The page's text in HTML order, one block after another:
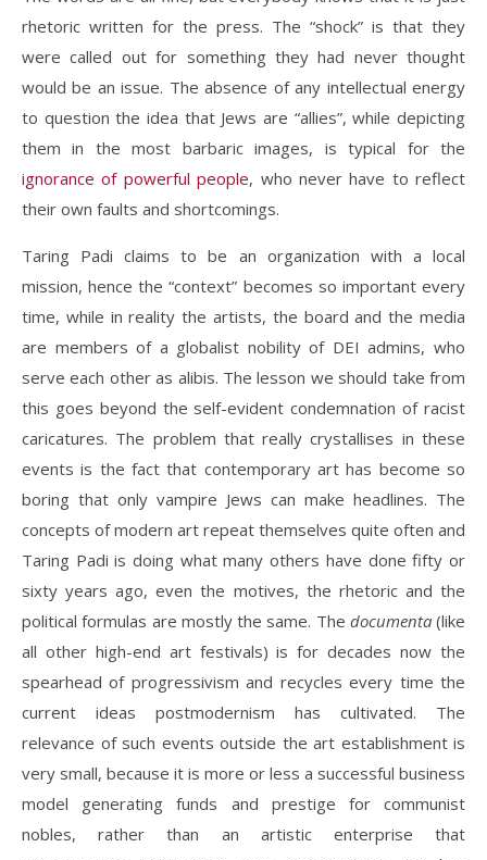
rhetoric written for the press. The “shock” is that they
were called out for something they had never thought
would be an issue. The absence of any intellectual energy
to question the idea that Jews are “allies”, while depicting
them in the most barbaric images, is typical for the
ignorance of powerful people, who never have to reflect
their own faults and shortcomings.
Taring Padi claims to be an organization with a local
mission, hence the “context” becomes so important every
time, while in reality the artists, the board and the media
are members of a globalist nobility of DEI admins, who
serve each other as alibis. The lesson we should take from
this goes beyond the self-evident condemnation of racist
caricatures. The problem that really crystallises in these
events is the fact that contemporary art has become so
boring that only vampire Jews can make headlines. The
concepts of modern art repeat themselves quite often and
Taring Padi is doing what many others have done fifty or
sixty years ago, even the motives, the rhetoric and the
political formulas are mostly the same. The documenta(like
all other high-end art festivals) is for decades now the
spearhead of progressivism and recycles every time the
current ideas postmodernism has cultivated. The
relevance of such events outside the art establishment is
very small, because it is more or less a successful business
model generating funds and prestige for communist
nobles, rather than an artistic enterprise that